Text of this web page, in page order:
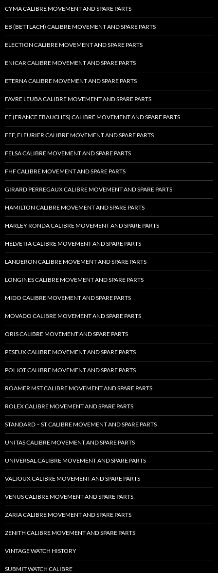
CYMA CALIBRE MOVEMENT AND SPARE PARTS
EB (BETTLACH) CALIBRE MOVEMENT AND SPARE PARTS
ELECTION CALIBRE MOVEMENT AND SPARE PARTS
ENICAR CALIBRE MOVEMENT AND SPARE PARTS
ETERNA CALIBRE MOVEMENT AND SPARE PARTS
FAVRE LEUBA CALIBRE MOVEMENT AND SPARE PARTS
FE (FRANCE EBAUCHES) CALIBRE MOVEMENT AND SPARE PARTS
FEF, FLEURIER CALIBRE MOVEMENT AND SPARE PARTS
FELSA CALIBRE MOVEMENT AND SPARE PARTS
FHF CALIBRE MOVEMENT AND SPARE PARTS
GIRARD PERREGAUX CALIBRE MOVEMENT AND SPARE PARTS
HAMILTON CALIBRE MOVEMENT AND SPARE PARTS
HARLEY RONDA CALIBRE MOVEMENT AND SPARE PARTS
HELVETIA CALIBRE MOVEMENT AND SPARE PARTS
LANDERON CALIBRE MOVEMENT AND SPARE PARTS
LONGINES CALIBRE MOVEMENT AND SPARE PARTS
MIDO CALIBRE MOVEMENT AND SPARE PARTS
MOVADO CALIBRE MOVEMENT AND SPARE PARTS
ORIS CALIBRE MOVEMENT AND SPARE PARTS
PESEUX CALIBRE MOVEMENT AND SPARE PARTS
POLJOT CALIBRE MOVEMENT AND SPARE PARTS
ROAMER MST CALIBRE MOVEMENT AND SPARE PARTS
ROLEX CALIBRE MOVEMENT AND SPARE PARTS
STANDARD – ST CALIBRE MOVEMENT AND SPARE PARTS
UNITAS CALIBRE MOVEMENT AND SPARE PARTS
UNIVERSAL CALIBRE MOVEMENT AND SPARE PARTS
VALJOUX CALIBRE MOVEMENT AND SPARE PARTS
VENUS CALIBRE MOVEMENT AND SPARE PARTS
ZARIA CALIBRE MOVEMENT AND SPARE PARTS
ZENITH CALIBRE MOVEMENT AND SPARE PARTS
VINTAGE WATCH HISTORY
SUBMIT WATCH CALIBRE